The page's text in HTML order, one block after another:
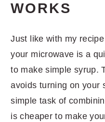
WORKS
Just like with my
your microwave is a
to make simple syrup.
avoids turning on your
simple task of
is cheaper to make